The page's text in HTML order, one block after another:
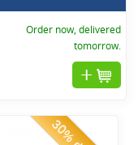
Order now, delivered
tomorrow.